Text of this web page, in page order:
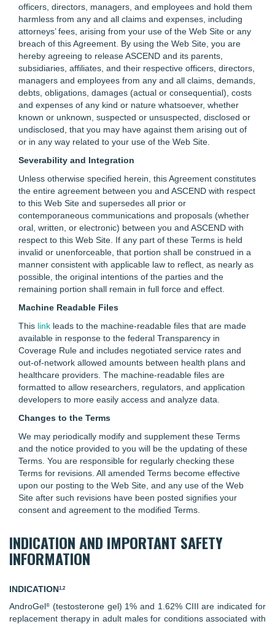
officers, directors, managers, and employees and hold them
harmless from any and all claims and expenses, including
attorneys’ fees, arising from your use of the Web Site or any
breach of this Agreement. By using the Web Site, you are
hereby agreeing to release ASCEND and its parents,
subsidiaries, affiliates, and their respective officers, directors,
managers and employees from any and all claims, demands,
debts, obligations, damages (actual or consequential), costs
and expenses of any kind or nature whatsoever, whether
known or unknown, suspected or unsuspected, disclosed or
undisclosed, that you may have against them arising out of
or in any way related to your use of the Web Site.
Severability and Integration
Unless otherwise specified herein, this Agreement constitutes
the entire agreement between you and ASCEND with respect
to this Web Site and supersedes all prior or
contemporaneous communications and proposals (whether
oral, written, or electronic) between you and ASCEND with
respect to this Web Site. If any part of these Terms is held
invalid or unenforceable, that portion shall be construed in a
manner consistent with applicable law to reflect, as nearly as
possible, the original intentions of the parties and the
remaining portion shall remain in full force and effect.
Machine Readable Files
This link leads to the machine-readable files that are made
available in response to the federal Transparency in
Coverage Rule and includes negotiated service rates and
out-of-network allowed amounts between health plans and
healthcare providers. The machine-readable files are
formatted to allow researchers, regulators, and application
developers to more easily access and analyze data.
Changes to the Terms
We may periodically modify and supplement these Terms
and the notice provided to you will be the updating of these
Terms. You are responsible for regularly checking these
Terms for revisions. All amended Terms become effective
upon our posting to the Web Site, and any use of the Web
Site after such revisions have been posted signifies your
consent and agreement to the modified Terms.
INDICATION AND IMPORTANT SAFETY
INFORMATION
INDICATION1,2
AndroGel® (testosterone gel) 1% and 1.62% CIII are indicated for
replacement therapy in adult males for conditions associated with